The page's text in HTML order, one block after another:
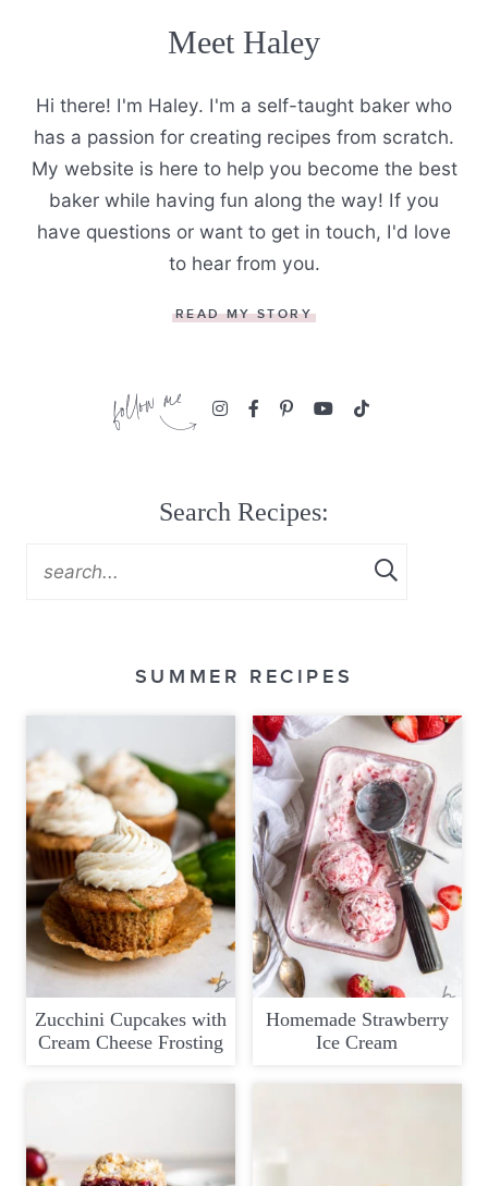
Meet Haley
Hi there! I'm Haley. I'm a self-taught baker who
has a passion for creating recipes from scratch.
My website is here to help you become the best
baker while having fun along the way! If you
have questions or want to get in touch, I'd love
to hear from you.
READ MY STORY
Search Recipes:
SUMMER RECIPES
Zucchini Cupcakes with
Cream Cheese Frosting
Homemade Strawberry
Ice Cream